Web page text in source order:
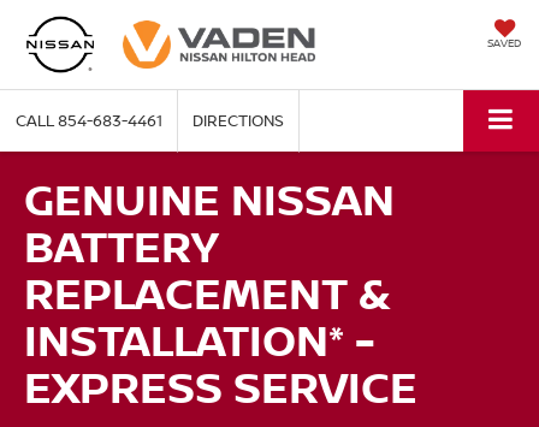
SAVED
CALL854-683-4461 DIRECTIONS
GENUINE NISSAN
BATTERY
REPLACEMENT &
INSTALLATION* -
EXPRESS SERVICE